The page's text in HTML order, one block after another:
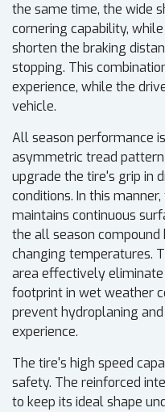
the same time, the wide
cornering capability,
shorten the braking
stopping. This
experience, while the
vehicle.
All season performance
asymmetric tread
upgrade the tire's grip in
conditions. In this
maintains continuous
the all season
changing temperatures.
area effectively
footprint in wet weather
prevent hydroplaning
experience.
The tire's high speed
safety. The reinforced
to keep its ideal shape